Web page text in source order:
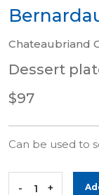
Chateaubriand
Dessert
$97
Can be used to
- +